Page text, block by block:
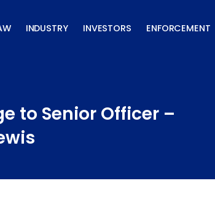
INDUSTRY INVESTORS ENFORCEMENT
to Senior Officer –